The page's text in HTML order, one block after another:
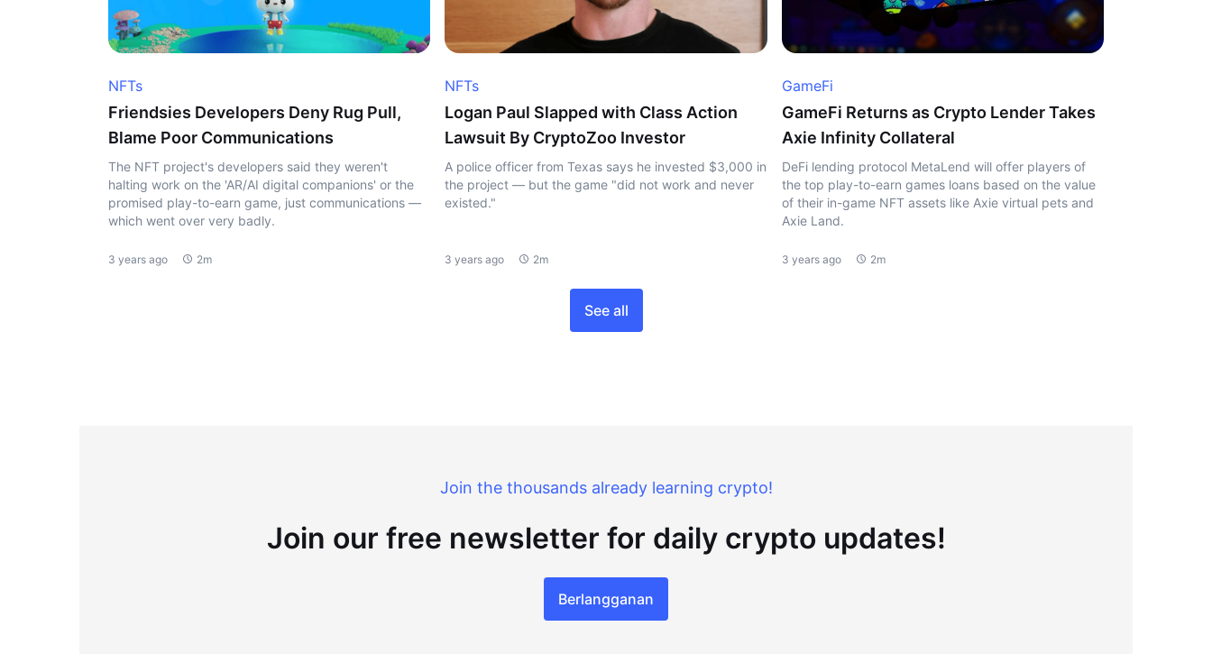
NFTs
Friendsies Developers Deny Rug Pull,
Blame Poor Communications
The NFT project's developers said they weren't
halting work on the 'AR/AI digital companions' or the
promised play-to-earn game, just communications —
which went over very badly.
3 years ago 2m
NFTs
Logan Paul Slapped with Class Action
Lawsuit By CryptoZoo Investor
A police officer from Texas says he invested $3,000 in
the project — but the game "did not work and never
existed."
3 years ago 2m
GameFi
GameFi Returns as Crypto Lender Takes
Axie Infinity Collateral
DeFi lending protocol MetaLend will offer players of
the top play-to-earn games loans based on the value
of their in-game NFT assets like Axie virtual pets and
Axie Land.
3 years ago 2m
See all
Join the thousands already learning crypto!
Join our free newsletter for daily crypto updates!
Berlangganan